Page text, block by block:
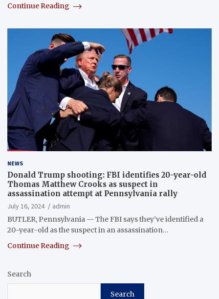
Continue Reading
NEWS
Donald Trump shooting: FBI identifies 20-year-old
Thomas Matthew Crooks as suspect in
assassination attempt at Pennsylvania rally
July 16, 2024
admin
BUTLER, Pennsylvania — The FBI says they’ve identified a
20-year-old as the suspect in an assassination…
Continue Reading
Search
Search